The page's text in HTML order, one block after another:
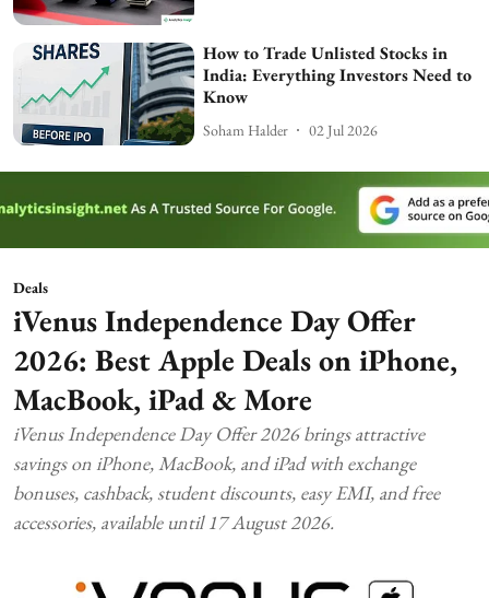
How to Trade Unlisted Stocks in
India: Everything Investors Need to
Know
Soham Halder 02 Jul 2026
Deals
iVenus Independence Day Offer
2026: Best Apple Deals on iPhone,
MacBook, iPad & More
iVenus Independence Day Offer 2026 brings attractive
savings on iPhone, MacBook, and iPad with exchange
bonuses, cashback, student discounts, easy EMI, and free
accessories, available until 17 August 2026.